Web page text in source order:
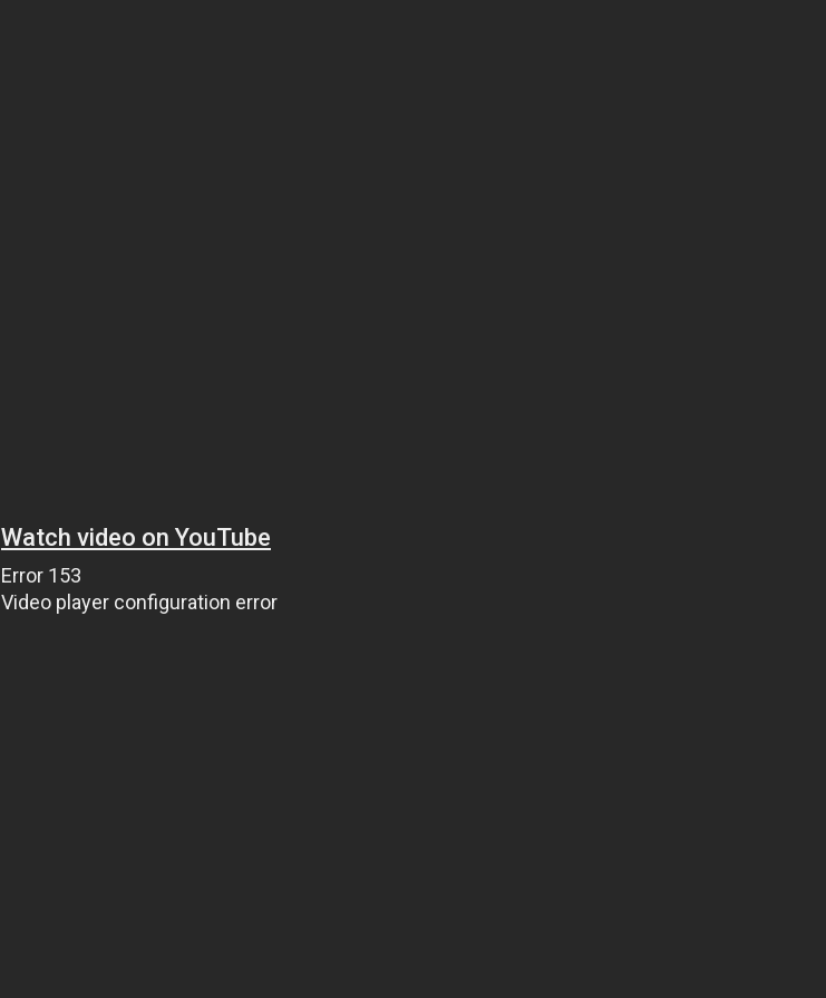
Watch video on YouTube
Error 153
Video player configuration error